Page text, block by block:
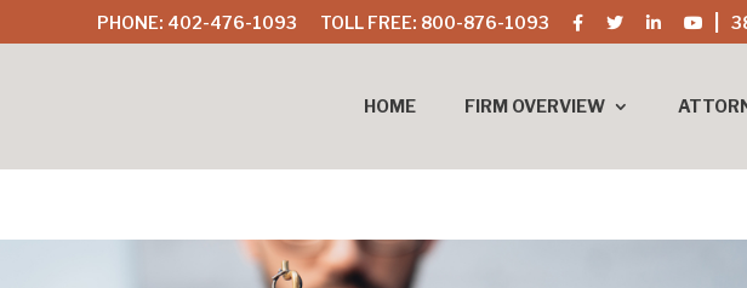
PHONE: 402-476-1093 TOLL FREE: 800-876-1093
HOME FIRM OVERVIEW